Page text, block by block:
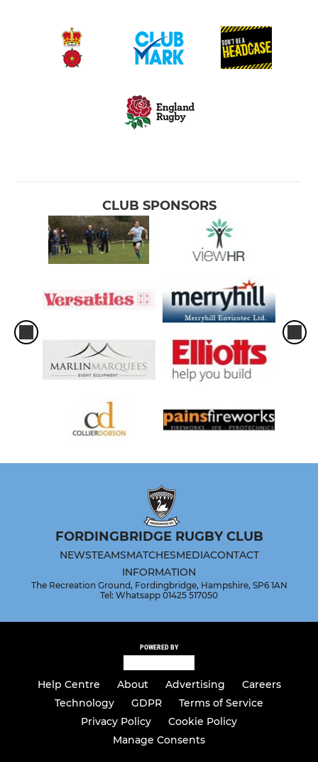
CLUB SPONSORS
FORDINGBRIDGE RUGBY CLUB
NEWSTEAMSMATCHESMEDIACONTACT
INFORMATION
The Recreation Ground, Fordingbridge, Hampshire, SP6 1AN
Tel: Whatsapp 01425 517050
POWERED BY
Help Centre About Advertising
Careers
Technology
GDPR
Terms of Service
Privacy Policy
Cookie Policy
Manage Consents